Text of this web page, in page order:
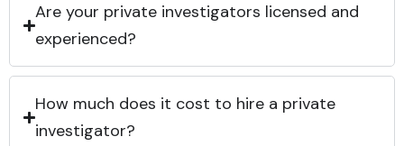
Are your private investigators licensed and
experienced?
How much does it cost to hire a private
investigator?